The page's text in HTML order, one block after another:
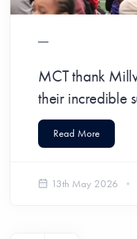
MCT thank
their incredible
Read More
13th May 2026